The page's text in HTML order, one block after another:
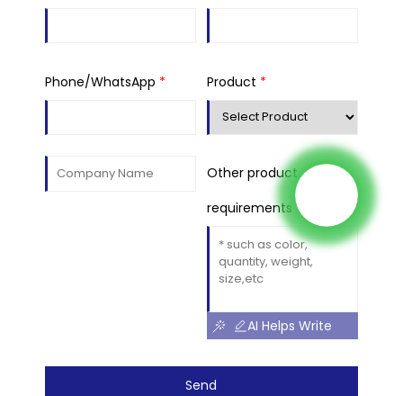
Phone/WhatsApp * Product *
Other product
requirements
AI Helps Write
Send